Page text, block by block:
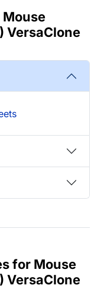
VersaClone
for Mouse
VersaClone